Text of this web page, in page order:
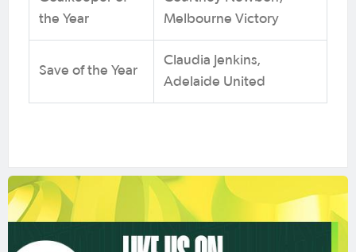
the Year
Melbourne Victory
Save of the Year
Claudia Jenkins,
Adelaide United